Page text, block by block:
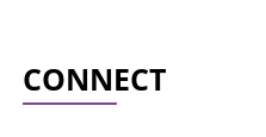
CONNECT